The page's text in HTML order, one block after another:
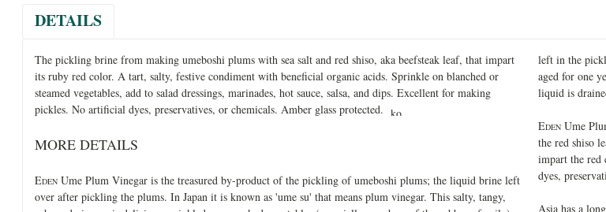
DETAILS
The pickling brine from making umeboshi plums with sea salt and red shiso, aka beefsteak leaf, that impart
its ruby red color. A tart, salty, festive condiment with beneficial organic acids. Sprinkle on blanched or
steamed vegetables, add to salad dressings, marinades, hot sauce, salsa, and dips. Excellent for making
pickles. No artificial dyes, preservatives, or chemicals. Amber glass protected.
MORE DETAILS
EDEN Ume Plum Vinegar is the treasured by-product of the pickling of umeboshi plums; the liquid brine left
over after pickling the plums. In Japan it is known as 'ume su' that means plum vinegar. This salty, tangy,
left in the
aged for one
liquid is
EDEN Ume
the red shiso
impart the red
dyes,
Asia has a